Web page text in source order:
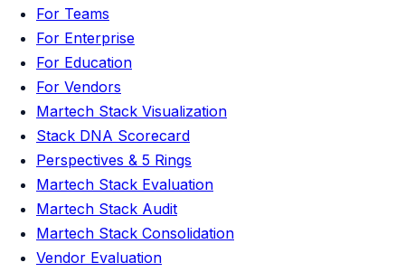
For Teams
For Enterprise
For Education
For Vendors
Martech Stack Visualization
Stack DNA Scorecard
Perspectives & 5 Rings
Martech Stack Evaluation
Martech Stack Audit
Martech Stack Consolidation
Vendor Evaluation